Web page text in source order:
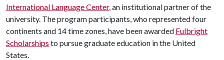
International Language Center, an institutional partner of the
university. The program participants, who represented four
continents and 14 time zones, have been awarded Fulbright
Scholarships to pursue graduate education in the United
States.